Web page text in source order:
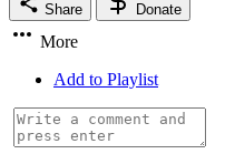
Share Donate
More
Add to Playlist